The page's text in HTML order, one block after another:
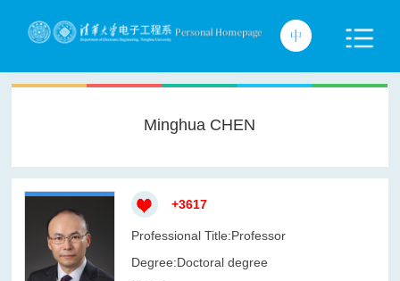
Minghua CHEN
+3617
Professional Title:Professor
Degree:Doctoral degree